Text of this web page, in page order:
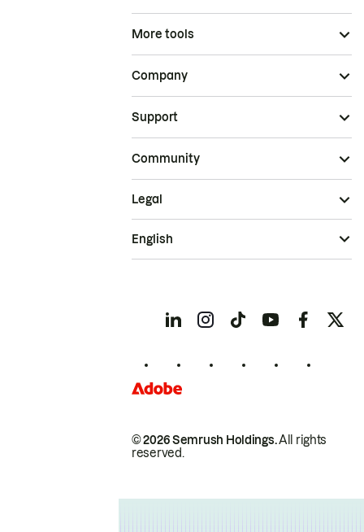
More tools
Company
Support
Community
© 2026 Semrush Holdings.All rights
reserved.
Legal
English